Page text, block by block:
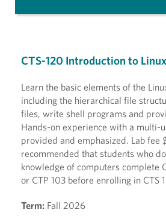
CTS-120 Introduction to Linux
Learn the basic elements of the
including the hierarchical file
files, write shell programs and
Hands-on experience with a multi-
provided and emphasized. Lab fee
recommended that students who
knowledge of computers complete
or CTP 103 before enrolling in CTS
Term: Fall 2026